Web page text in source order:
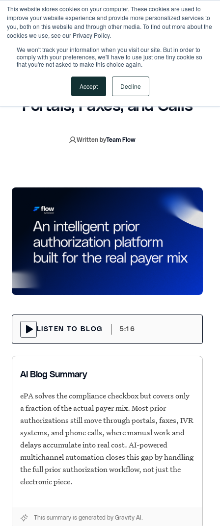
This website stores cookies on your computer. These cookies are used to
improve your website experience and provide more personalized services to
you, both on this website and through other media. To find out more about the
cookies we use, see our Privacy Policy.
We won't track your information when you visit our site. But in order to
comply with your preferences, we'll have to use just one tiny cookie so
that you're not asked to make this choice again.
Accept Decline
Prior Authorization Beyond
ePA: How AI Automates
Portals, Faxes, and Calls
Written byTeam Flow
LISTEN TO BLOG 5:16
AI Blog Summary
ePA solves the compliance checkbox but covers only
a fraction of the actual payer mix. Most prior
authorizations still move through portals, faxes, IVR
systems, and phone calls, where manual work and
delays accumulate into real cost. AI-powered
multichannel automation closes this gap by handling
the full prior authorization workflow, not just the
electronic piece.
This summary is generated by Gravity AI.